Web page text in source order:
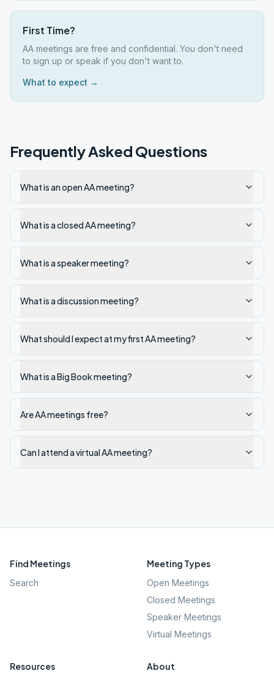
First Time?
AA meetings are free and confidential. You don't need
to sign up or speak if you don't want to.
What to expect →
Frequently Asked Questions
What is an open AA meeting?
What is a closed AA meeting?
What is a speaker meeting?
What is a discussion meeting?
What should I expect at my first AA meeting?
What is a Big Book meeting?
Are AA meetings free?
Can I attend a virtual AA meeting?
Find Meetings
Search
Meeting Types
Open Meetings
Closed Meetings
Speaker Meetings
Virtual Meetings
Resources About